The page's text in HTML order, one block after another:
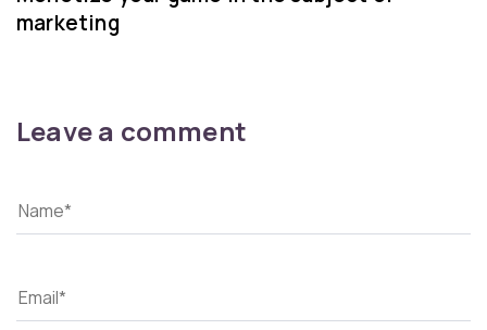
marketing
Leave a comment